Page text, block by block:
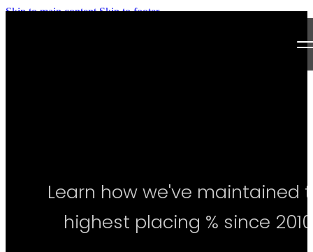
Skip to main content Skip to footer
Articles
Learn how we've maintained
highest placing % since